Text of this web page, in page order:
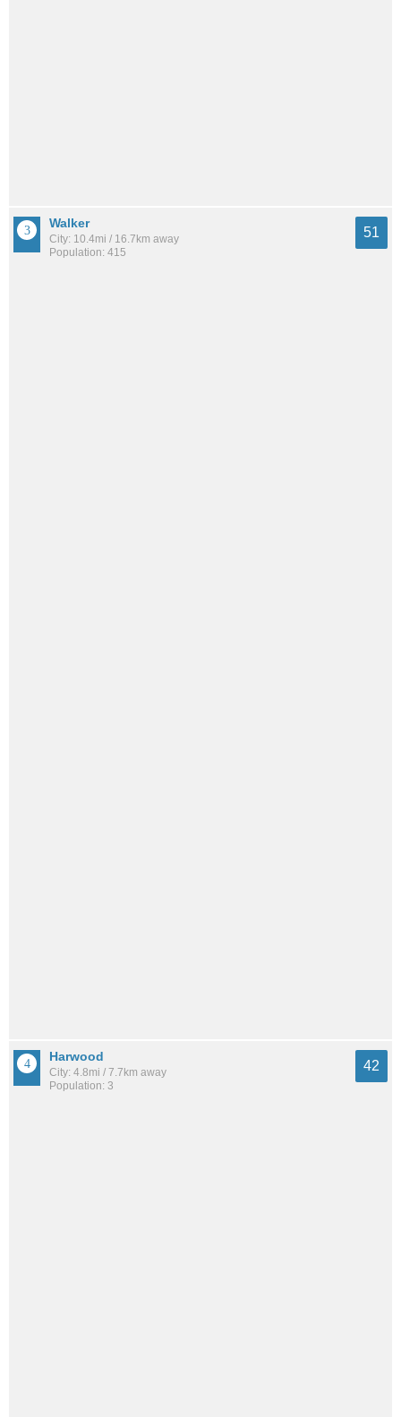
Walker
City: 10.4mi / 16.7km away
Population: 415
51
Harwood
City: 4.8mi / 7.7km away
Population: 3
42